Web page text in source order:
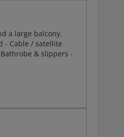
a large balcony.
- Cable / satellite
& slippers -